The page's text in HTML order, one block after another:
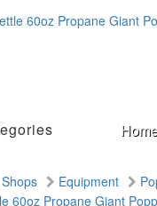
Equipment
60oz Propane Giant